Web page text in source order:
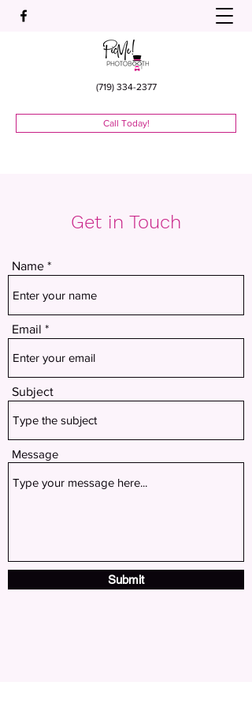
(719) 334-2377
Call Today!
Get in Touch
Name
Email
Subject
Message
Submit